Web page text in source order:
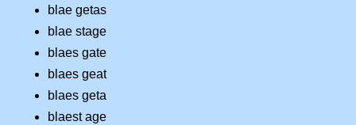
blae getas
blae stage
blaes gate
blaes geat
blaes geta
blaest age